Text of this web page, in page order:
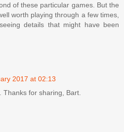
of these particular games. But the
worth playing through a few times,
details that might have been
2017 at 02:13
for sharing, Bart.